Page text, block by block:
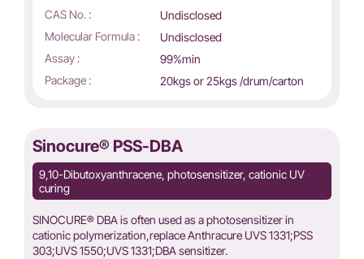
CAS No. :
Undisclosed
Molecular Formula :
Undisclosed
Assay :
99%min
Package :
20kgs or 25kgs /drum/carton
Sinocure® PSS-DBA
9,10-Dibutoxyanthracene, photosensitizer, cationic UV
curing
SINOCURE® DBA is often used as a photosensitizer in
cationic polymerization,replace Anthracure UVS 1331;PSS
303;UVS 1550;UVS 1331;DBA sensitizer.